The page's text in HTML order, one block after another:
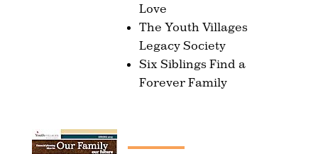
Love
The Youth Villages
Legacy Society
Six Siblings Find a
Forever Family